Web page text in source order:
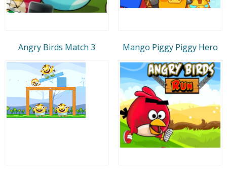
Angry Birds Match 3 Mango Piggy Piggy Hero